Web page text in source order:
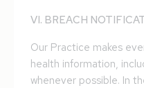
VI. BREACH
Our Practice makes
health information,
whenever possible. In